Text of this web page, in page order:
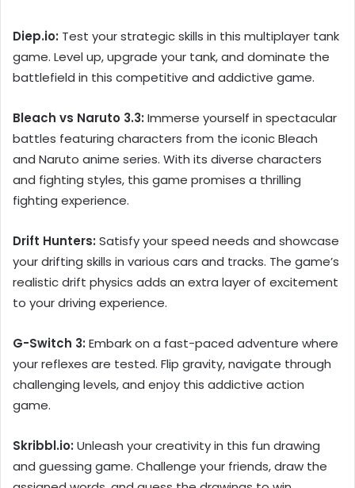
Diep.io: Test your strategic skills in this multiplayer tank
game. Level up, upgrade your tank, and dominate the
battlefield in this competitive and addictive game.
Bleach vs Naruto 3.3: Immerse yourself in spectacular
battles featuring characters from the iconic Bleach
and Naruto anime series. With its diverse characters
and fighting styles, this game promises a thrilling
fighting experience.
Drift Hunters: Satisfy your speed needs and showcase
your drifting skills in various cars and tracks. The game’s
realistic drift physics adds an extra layer of excitement
to your driving experience.
G-Switch 3: Embark on a fast-paced adventure where
your reflexes are tested. Flip gravity, navigate through
challenging levels, and enjoy this addictive action
game.
Skribbl.io: Unleash your creativity in this fun drawing
and guessing game. Challenge your friends, draw the